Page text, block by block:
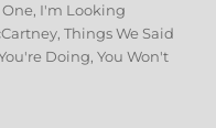
One, I'm Looking
,Things We Said
Doing,You Won't